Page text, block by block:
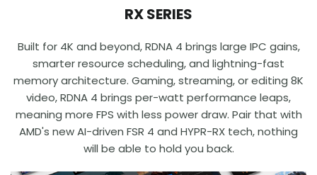
RX SERIES
Built for 4K and beyond, RDNA 4 brings large IPC gains,
smarter resource scheduling, and lightning-fast
memory architecture. Gaming, streaming, or editing 8K
video, RDNA 4 brings per-watt performance leaps,
meaning more FPS with less power draw. Pair that with
AMD's new AI-driven FSR 4 and HYPR-RX tech, nothing
will be able to hold you back.